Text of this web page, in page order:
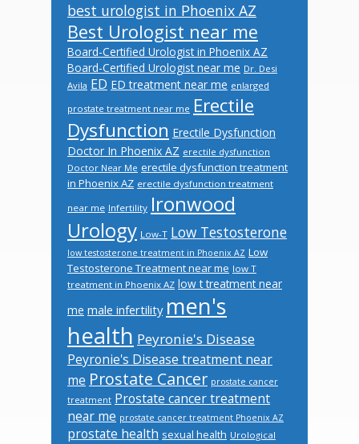
best urologist in Phoenix AZ
Best Urologist near me
Board-Certified Urologist in Phoenix AZ
Board-Certified Urologist near me Dr. Desi
Avila ED ED treatment near me enlarged
prostate treatment near me Erectile
Dysfunction Erectile Dysfunction
Doctor In Phoenix AZ erectile dysfunction
Doctor Near Me erectile dysfunction treatment
in Phoenix AZ erectile dysfunction treatment
near me Infertility Ironwood
Urology Low-T Low Testosterone
low testosterone treatment in Phoenix AZ Low
Testosterone Treatment near me low T
treatment in Phoenix AZ low t treatment near
me male infertility men's
health Peyronie's Disease
Peyronie's Disease treatment near
me Prostate Cancer prostate cancer
treatment Prostate cancer treatment
near me prostate cancer treatment Phoenix AZ
prostate health sexual health Urological